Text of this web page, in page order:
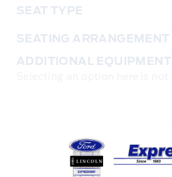
SEAT TYPE
SEATING ARRANGEMENT
ADDITIONAL EQUIPMENT
Expressway Ford